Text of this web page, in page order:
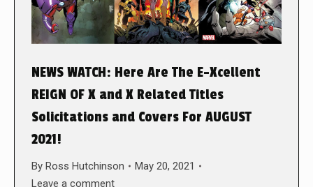
NEWS WATCH: Here Are The E-Xcellent
REIGN OF X and X Related Titles
Solicitations and Covers For AUGUST
2021!
By Ross Hutchinson
May 20, 2021
Leave a comment